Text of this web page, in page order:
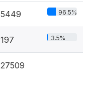
5449 96.5%
197 3.5%
27509